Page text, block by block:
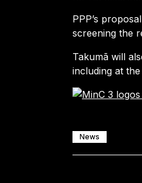
PPP’s
screening the
Takumã will
including at the
News